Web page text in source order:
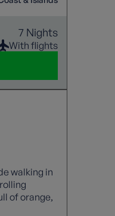
7 Nights
With flights
walking in
of orange,